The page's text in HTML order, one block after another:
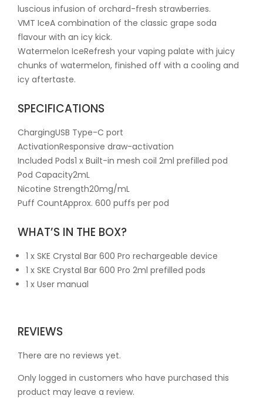
luscious infusion of orchard-fresh strawberries.
VMT IceA combination of the classic grape soda
flavour with an icy kick.
Watermelon IceRefresh your vaping palate with juicy
chunks of watermelon, finished off with a cooling and
icy aftertaste.
SPECIFICATIONS
ChargingUSB Type-C port
ActivationResponsive draw-activation
Included Pods1 x Built-in mesh coil 2ml prefilled pod
Pod Capacity2mL
Nicotine Strength20mg/mL
Puff CountApprox. 600 puffs per pod
WHAT’S IN THE BOX?
1 x SKE Crystal Bar 600 Pro rechargeable device
1 x SKE Crystal Bar 600 Pro 2ml prefilled pods
1 x User manual
REVIEWS
There are no reviews yet.
Only logged in customers who have purchased this
product may leave a review.